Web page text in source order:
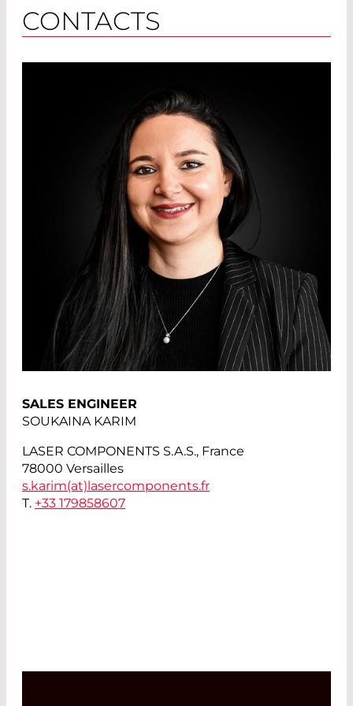
CONTACTS
SALES ENGINEER
SOUKAINA KARIM
LASER COMPONENTS S.A.S., France
78000 Versailles
s.karim(at) lasercomponents.fr
T. +33 179858607